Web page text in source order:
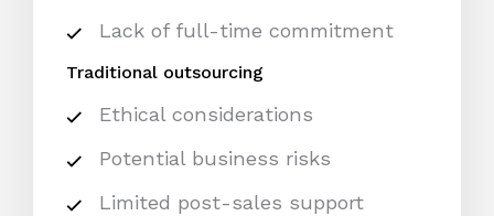
Lack of full-time commitment
Traditional outsourcing
Ethical considerations
Potential business risks
Limited post-sales support